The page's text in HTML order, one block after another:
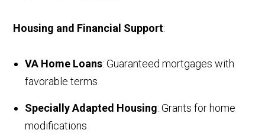
Housing and Financial Support:
VA Home Loans: Guaranteed mortgages with
favorable terms
Specially Adapted Housing: Grants for home
modifications